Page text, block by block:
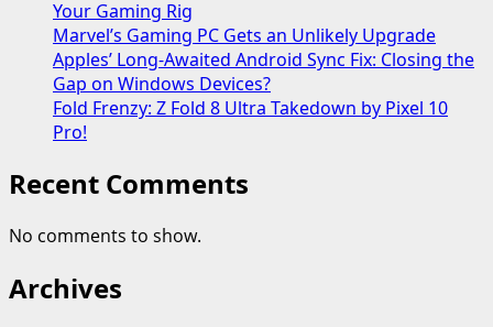
Your Gaming Rig
Marvel’s Gaming PC Gets an Unlikely Upgrade
Apples’ Long-Awaited Android Sync Fix: Closing the
Gap on Windows Devices?
Fold Frenzy: Z Fold 8 Ultra Takedown by Pixel 10
Pro!
Recent Comments
No comments to show.
Archives